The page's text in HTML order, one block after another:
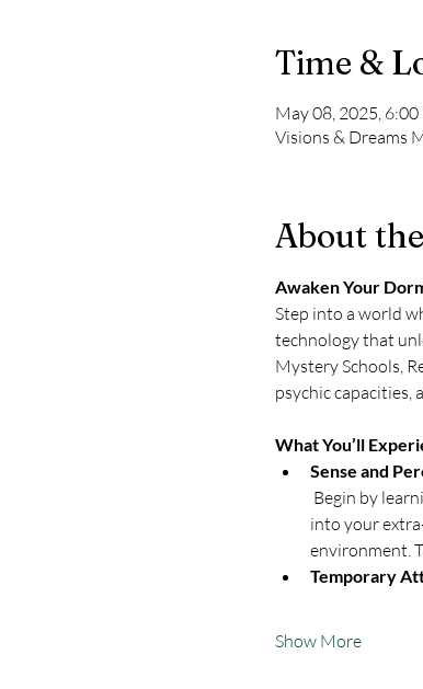
Time &
May 08, 2025,
Visions & Dreams
About
Awaken Your
Step into a world
technology that
Mystery Schools,
psychic capacities,
What You’ll
Sense and
Begin by
into your
environment.
Temporary
Show More